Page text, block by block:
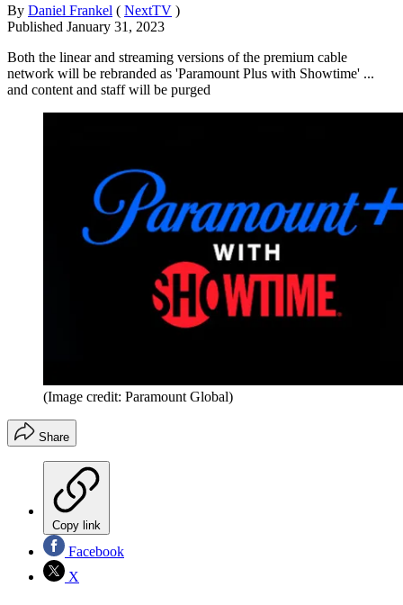
By Daniel Frankel ( NextTV )
Published January 31, 2023
Both the linear and streaming versions of the premium cable
network will be rebranded as 'Paramount Plus with Showtime' ...
and content and staff will be purged
(Image credit: Paramount Global)
Share
Copy link
Facebook
X